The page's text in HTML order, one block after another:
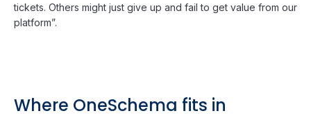
tickets. Others might just give up and fail to get value from our
platform”.
Where OneSchema fits in